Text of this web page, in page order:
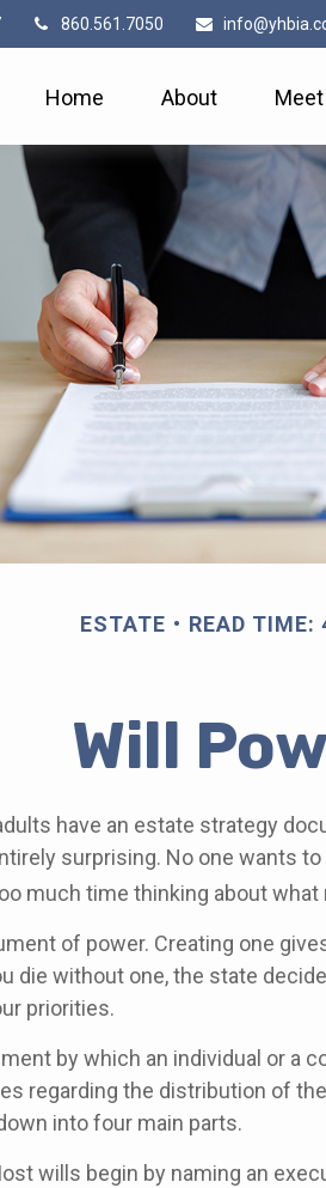
860.561.7050
Home About
ESTATE READ TIME:
Will
have an estate strategy
surprising. No one wants
much time thinking about what
of power. Creating one
die without one, the state
priorities.
by which an individual or a
regarding the distribution of
into four main parts.
wills begin by naming an